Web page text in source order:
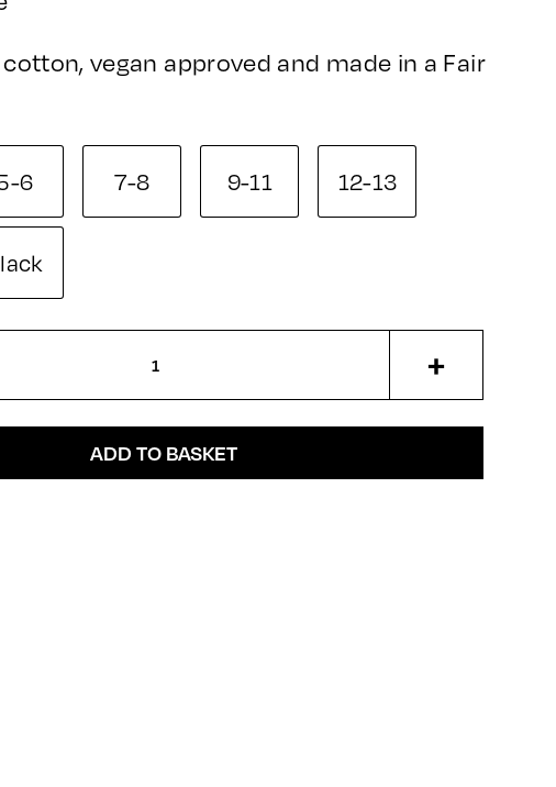
cotton, vegan approved and made in a Fair
6 7-8 9-11 12-13
+
ADD TO BASKET